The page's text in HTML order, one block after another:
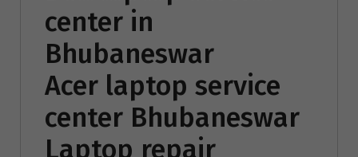
center in
Bhubaneswar
Acer laptop service
center Bhubaneswar
Laptop repair